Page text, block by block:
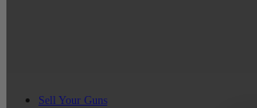
Sell Your Guns